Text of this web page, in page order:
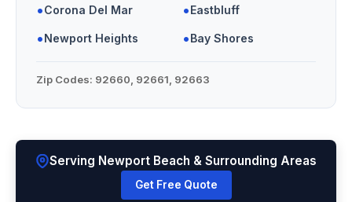
•Corona Del Mar • Eastbluff
• Newport Heights • Bay Shores
Zip Codes: 92660, 92661, 92663
Serving Newport Beach & Surrounding Areas
Get Free Quote